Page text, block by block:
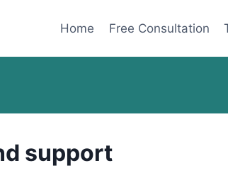
Home Free Consultation
support